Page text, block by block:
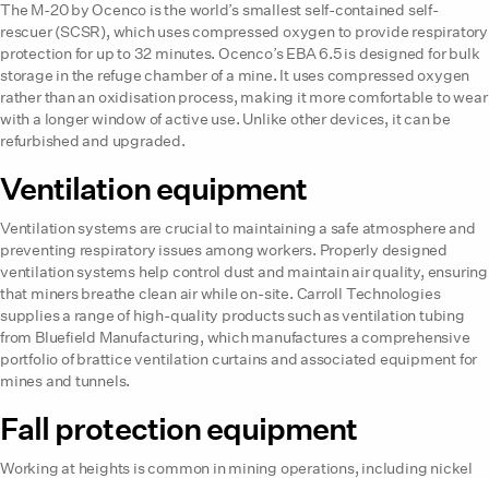
The M-20 by Ocenco is the world’s smallest self-contained self-
rescuer (SCSR), which uses compressed oxygen to provide respiratory
protection for up to 32 minutes. Ocenco’s EBA 6.5 is designed for bulk
storage in the refuge chamber of a mine. It uses compressed oxygen
rather than an oxidisation process, making it more comfortable to wear
with a longer window of active use. Unlike other devices, it can be
refurbished and upgraded.
Ventilation equipment
Ventilation systems are crucial to maintaining a safe atmosphere and
preventing respiratory issues among workers. Properly designed
ventilation systems help control dust and maintain air quality, ensuring
that miners breathe clean air while on-site. Carroll Technologies
supplies a range of high-quality products such as ventilation tubing
from Bluefield Manufacturing, which manufactures a comprehensive
portfolio of brattice ventilation curtains and associated equipment for
mines and tunnels.
Fall protection equipment
Working at heights is common in mining operations, including nickel